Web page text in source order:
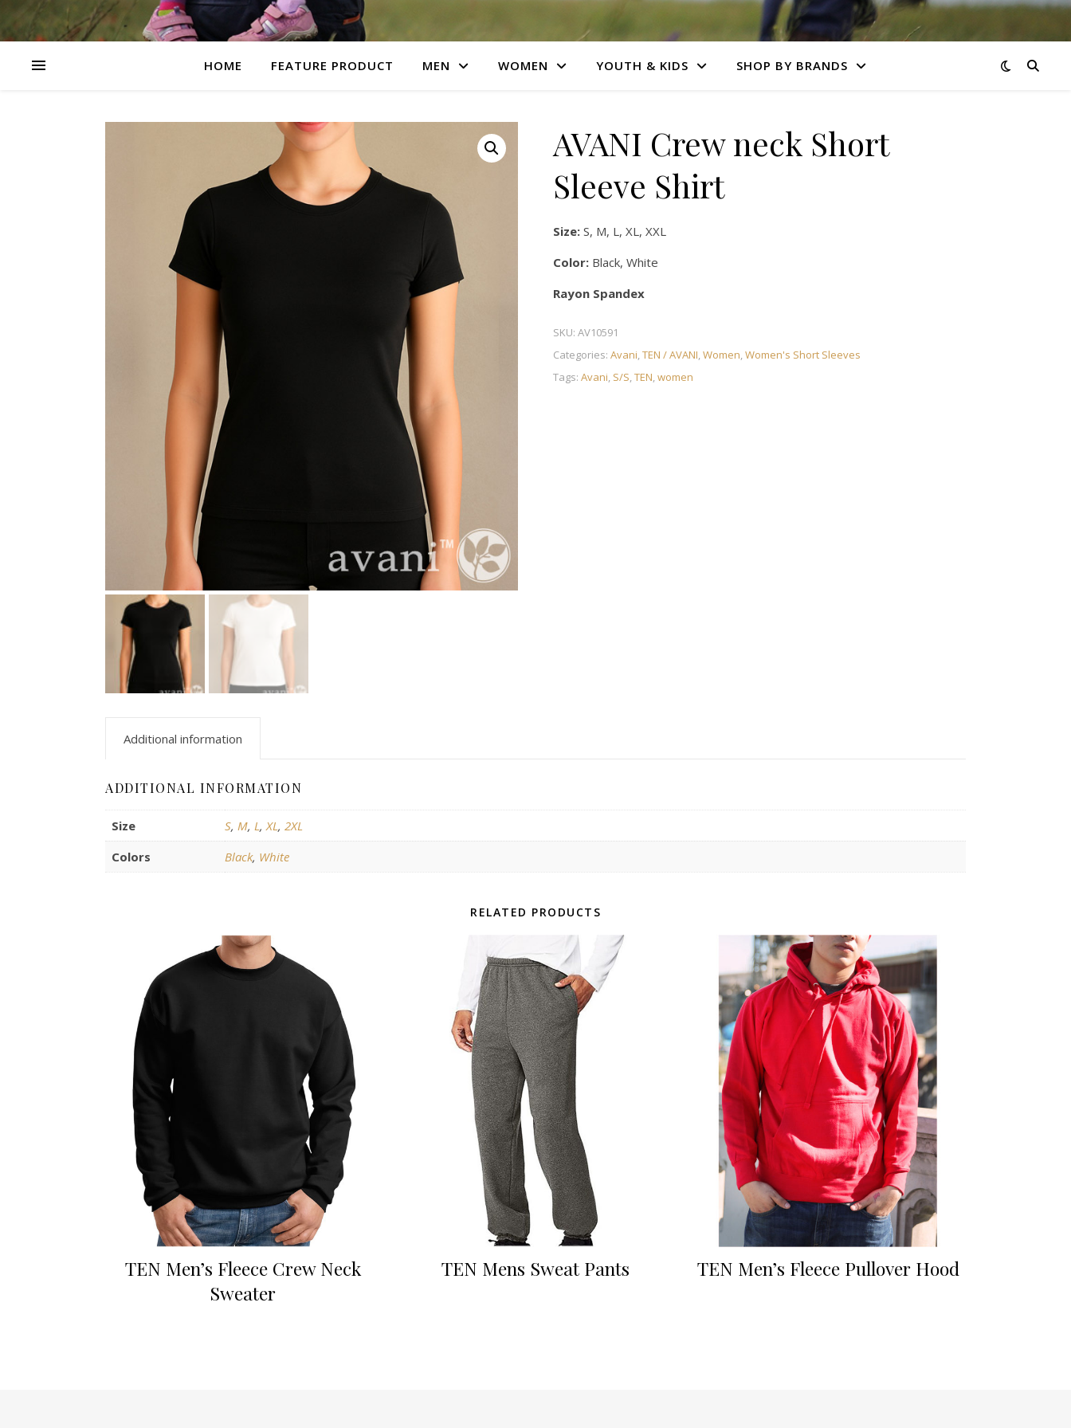
HOME FEATURE PRODUCT MEN WOMEN YOUTH & KIDS SHOP BY BRANDS
AVANI Crew neck Short
Sleeve Shirt
Size: S, M, L, XL, XXL
Color:Black, White
Rayon Spandex
SKU: AV10591
Categories: Avani,TEN / AVANI,Women,Women's Short Sleeves
Tags: Avani, S/S,TEN,women
Additional information
ADDITIONAL INFORMATION
Size S, M, L,XL, 2XL
Colors
Black, White
RELATED PRODUCTS
TEN Men’s Fleece Crew Neck
Sweater
TEN Mens Sweat Pants TEN Men’s Fleece Pullover Hood